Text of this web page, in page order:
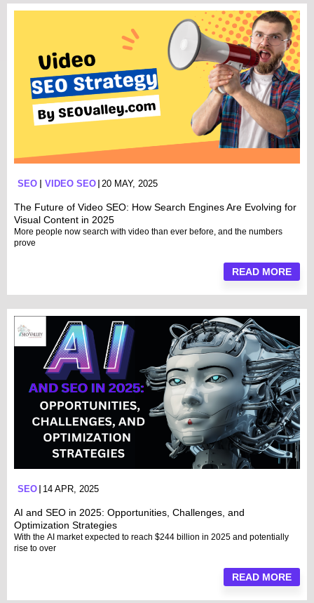
SEO VIDEO SEO 20 MAY, 2025
The Future of Video SEO: How Search Engines Are Evolving for
Visual Content in 2025
More people now search with video than ever before, and the numbers
prove
READ MORE
SEO 14 APR, 2025
AI and SEO in 2025: Opportunities, Challenges, and
Optimization Strategies
With the AI market expected to reach $244 billion in 2025 and potentially
rise to over
READ MORE